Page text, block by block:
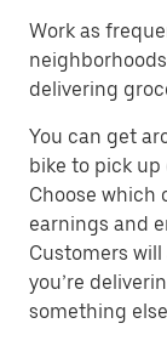
Work as
delivering
You can get
bike to pick up
Choose which
earnings and
Customers
you’re
something